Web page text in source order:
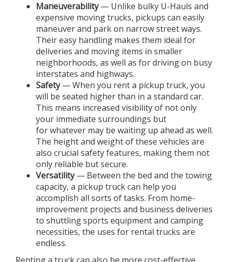
Maneuverability— Unlike bulky U-Hauls and
expensive moving trucks, pickups can easily
maneuver and park on narrow street ways.
Their easy handling makes them ideal for
deliveries and moving items in smaller
neighborhoods, as well as for driving on busy
interstates and highways.
Safety— When you rent a pickup truck, you
will be seated higher than in a standard car.
This means increased visibility of not only
your immediate surroundings but
for whatever may be waiting up ahead as well.
The height and weight of these vehicles are
also crucial safety features, making them not
only reliable but secure.
Versatility— Between the bed and the towing
capacity, a pickup truck can help you
accomplish all sorts of tasks. From home-
improvement projects and business deliveries
to shuttling sports equipment and camping
necessities, the uses for rental trucks are
endless.